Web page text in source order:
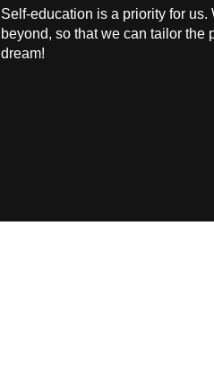
Self-education is a priority for
beyond, so that we can tailor the
dream!